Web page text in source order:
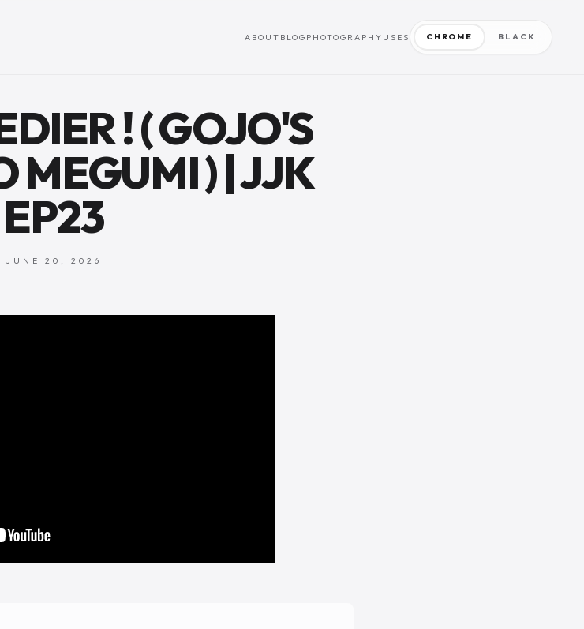
ABOUT BLOG PHOTOGRAPHY USES CHROME BLACK
! ( GOJO'S
MEGUMI ) | JJK
EP23
JUNE 20, 2026